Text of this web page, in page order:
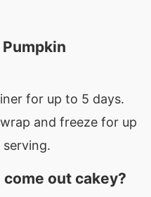
for up to 5 days.
and freeze for up
out cakey?